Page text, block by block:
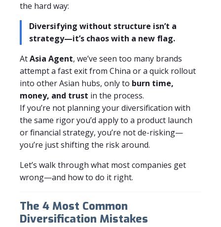
the hard way:
Diversifying without structure isn’t a
strategy—it’s chaos with a new flag.
AtAsia Agent, we’ve seen too many brands
attempt a fast exit from China or a quick rollout
into other Asian hubs, only to burn time,
money, and trust in the process.
If you’re not planning your diversification with
the same rigor you’d apply to a product launch
or financial strategy, you’re not de-risking—
you’re just shifting the risk around.
Let’s walk through what most companies get
wrong—and how to do it right.
The 4 Most Common
Diversification Mistakes